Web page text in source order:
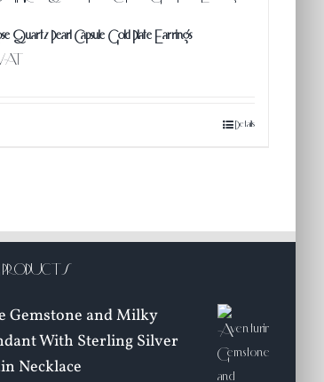
Quartz Pearl Capsule Gold Plate Earrings
Details
PRODUCTS
Gemstone and Milky
With Sterling Silver
Necklace